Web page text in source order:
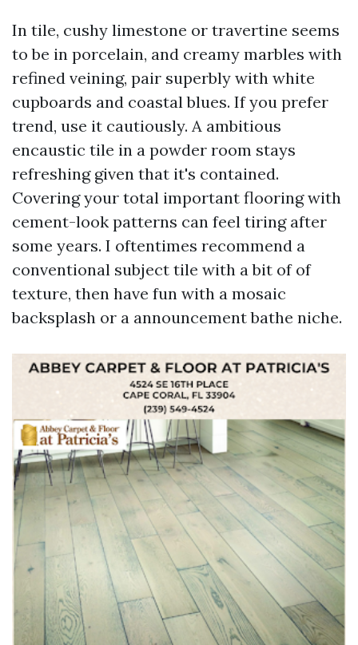
In tile, cushy limestone or travertine seems
to be in porcelain, and creamy marbles with
refined veining, pair superbly with white
cupboards and coastal blues. If you prefer
trend, use it cautiously. A ambitious
encaustic tile in a powder room stays
refreshing given that it's contained.
Covering your total important flooring with
cement-look patterns can feel tiring after
some years. I oftentimes recommend a
conventional subject tile with a bit of of
texture, then have fun with a mosaic
backsplash or a announcement bathe niche.